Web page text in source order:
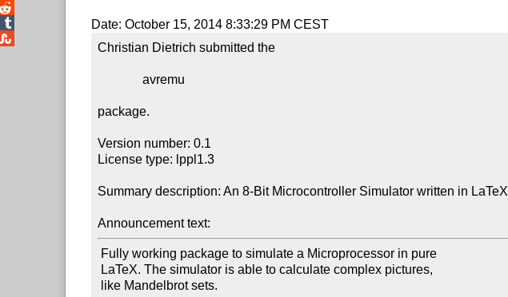
Date: October 15, 2014 8:33:29 PM CEST
Christian Dietrich submitted the
              avremu
package.
Version number: 0.1
License type: lppl1.3
Summary description: An 8-Bit Microcontroller Simulator written in LaTeX
Announcement text:
